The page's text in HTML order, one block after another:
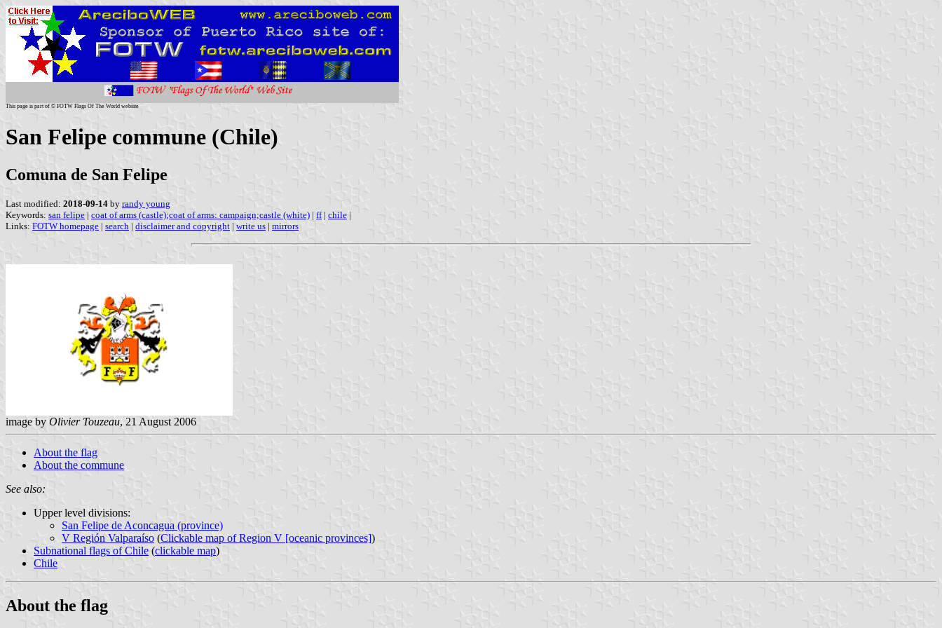
This page is part of © FOTW Flags Of The World website
San Felipe commune (Chile)
Comuna de San Felipe
Last modified: 2018-09-14 by randy young
Keywords: san felipe | coat of arms (castle);coat of arms: campaign;castle (white) | ff| chile |
Links: FOTW homepage | search | disclaimer and copyright | write us | mirrors
image by Olivier Touzeau, 21 August 2006
About the flag
About the commune
See also:
Upper level divisions:
San Felipe de Aconcagua (province)
V Región Valparaíso (Clickable map of Region V [oceanic provinces])
Subnational flags of Chile (clickable map)
Chile
About the flag